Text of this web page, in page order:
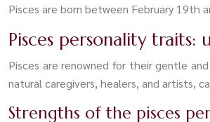
Pisces are born between February 19th
Pisces personality traits:
Pisces are renowned for their gentle
natural caregivers, healers, and artists,
Strengths of the pisces